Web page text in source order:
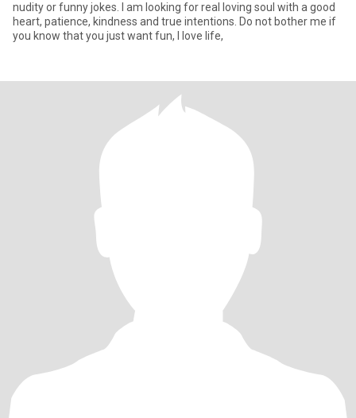
nudity or funny jokes. I am looking for real loving soul with a good
heart, patience, kindness and true intentions. Do not bother me if
you know that you just want fun, I love life,